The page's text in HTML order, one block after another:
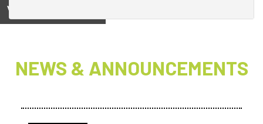
View on
NEWS & ANNOUNCEMENTS